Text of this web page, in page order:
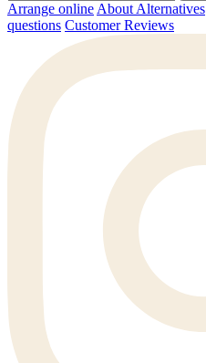
Arrange online About Alternatives
questions Customer Reviews